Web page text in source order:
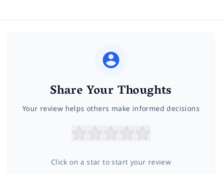
Share Your Thoughts
Your review helps others make informed decisions
Click on a star to start your review